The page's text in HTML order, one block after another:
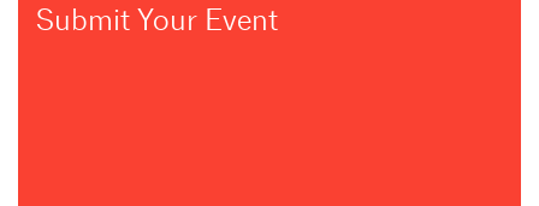
Submit Your Event